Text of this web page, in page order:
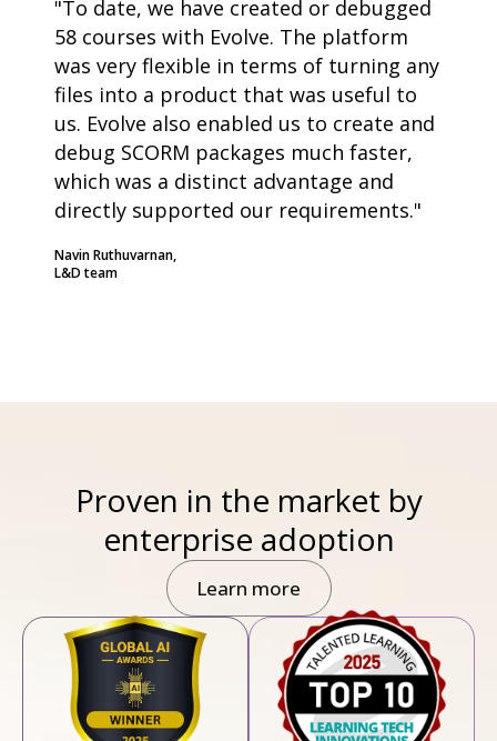
"To date, we have created or debugged
58 courses with Evolve. The platform
was very flexible in terms of turning any
files into a product that was useful to
us. Evolve also enabled us to create and
debug SCORM packages much faster,
which was a distinct advantage and
directly supported our requirements."
Navin Ruthuvarnan,
L&D team
Proven in the market by
enterprise adoption
Learn more